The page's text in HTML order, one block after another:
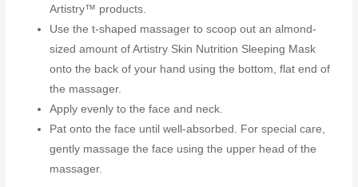
Artistry™ products.
Use the t-shaped massager to scoop out an almond-
sized amount of Artistry Skin Nutrition Sleeping Mask
onto the back of your hand using the bottom, flat end of
the massager.
Apply evenly to the face and neck.
Pat onto the face until well-absorbed. For special care,
gently massage the face using the upper head of the
massager.